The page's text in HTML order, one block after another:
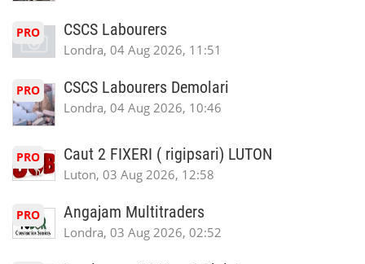
PRO CSCS Labourers
Londra, 04 Aug 2026, 11:51
PRO CSCS Labourers Demolari
Londra, 04 Aug 2026, 10:46
PRO Caut 2 FIXERI ( rigipsari) LUTON
Luton, 03 Aug 2026, 12:58
PRO Angajam Multitraders
Londra, 03 Aug 2026, 02:52